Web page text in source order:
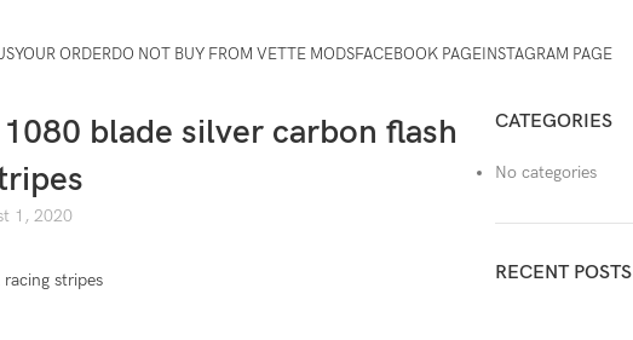
YOUR ORDERDO NOT BUY FROM VETTE MODSFACEBOOK PAGEINSTAGRAM PAGE
blade silver carbon flash
1, 2020
CATEGORIES
No categories
RECENT POSTS